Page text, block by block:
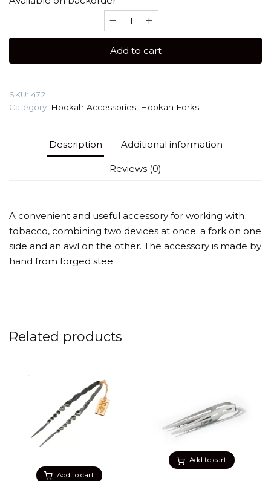
fork
Sumer
Add to cart
SKU: 472
Category: Hookah Accessories, Hookah Forks
Description Additional information
Reviews (0)
A convenient and useful accessory for working with
tobacco, combining two devices at once: a fork on one
side and an awl on the other. The accessory is made by
hand from forged stee
Related products
Add to cart
Add to cart